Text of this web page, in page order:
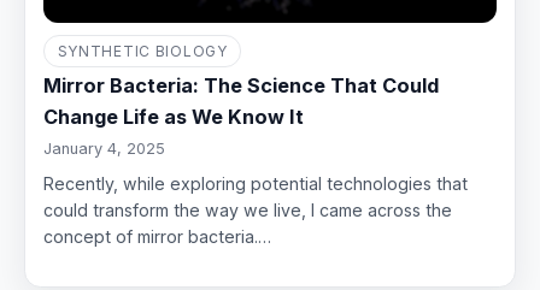
SYNTHETIC BIOLOGY
Mirror Bacteria: The Science That Could
Change Life as We Know It
January 4, 2025
Recently, while exploring potential technologies that
could transform the way we live, I came across the
concept of mirror bacteria.…